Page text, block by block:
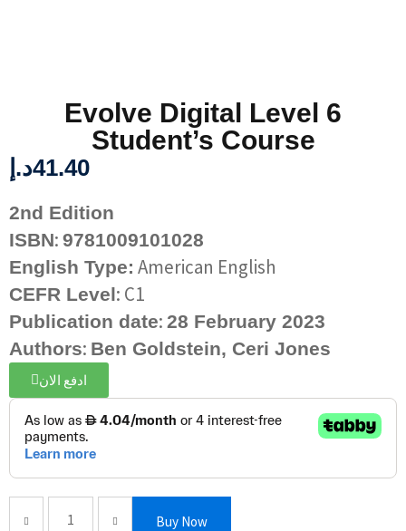
Evolve Digital Level 6
Student’s Course
41.40د.إ
2nd Edition
ISBN: 9781009101028
English Type: American English
CEFR Level: C1
Publication date: 28 February 2023
Authors: Ben Goldstein, Ceri Jones
ادفع الان
Buy Now